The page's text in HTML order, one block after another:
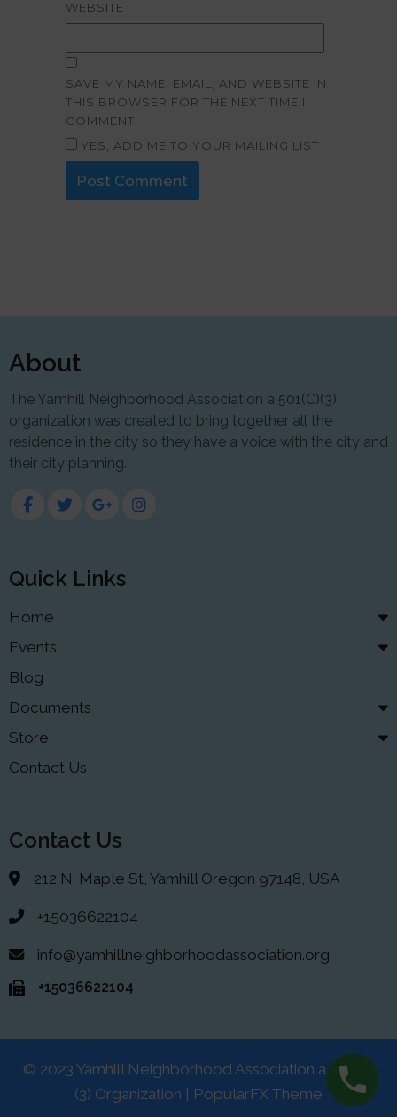
WEBSITE
SAVE MY NAME, EMAIL, AND WEBSITE IN
THIS BROWSER FOR THE NEXT TIME I
COMMENT.
YES, ADD ME TO YOUR MAILING LIST
About
The Yamhill Neighborhood Association a 501(C)(3)
organization was created to bring together all the
residence in the city so they have a voice with the city and
their city planning.
Quick Links
Home
Events
Blog
Documents
Store
Contact Us
Contact Us
212 N. Maple St, Yamhill Oregon 97148, USA
+15036622104
info@yamhillneighborhoodassociation.org
+15036622104
© 2023 Yamhill Neighborhood Association a 501(C)
(3) Organization | PopularFX Theme